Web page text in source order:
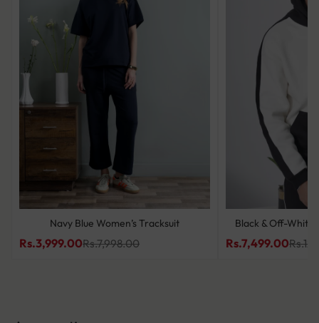
Navy Blue Women’s Tracksuit
Rs.3,999.00Rs.7,998.00
Black & Off-White
Rs.7,499.00